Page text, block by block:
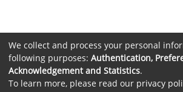
We collect and process your personal
following purposes: Authentication,
Acknowledgement and Statistics.
To learn more, please read our privacy